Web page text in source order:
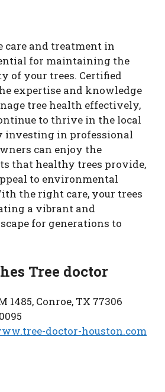
care and treatment in
for maintaining the
of your trees. Certified
expertise and knowledge
tree health effectively,
to thrive in the local
investing in professional
can enjoy the
that healthy trees provide,
to environmental
the right care, your trees
a vibrant and
for generations to
Tree doctor
1485, Conroe, TX 77306
doctor-houston.com